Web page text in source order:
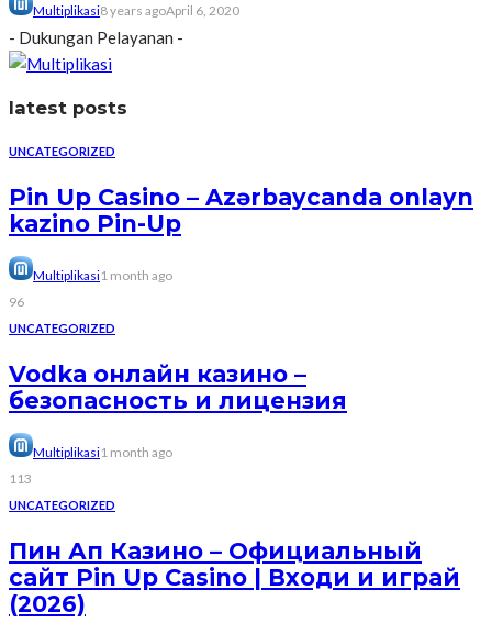
Multiplikasi8 years agoApril 6, 2020
- Dukungan Pelayanan -
latest posts
UNCATEGORIZED
Pin Up Casino – Azərbaycanda onlayn
kazino Pin-Up
Multiplikasi1 month ago
96
UNCATEGORIZED
Vodka онлайн казино –
безопасность и лицензия
Multiplikasi1 month ago
113
UNCATEGORIZED
Пин Ап Казино – Официальный
сайт Pin Up Casino | Входи и играй
(2026)